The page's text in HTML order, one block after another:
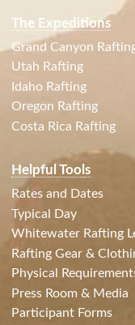
The Expeditions
Grand Canyon
Utah Rafting
Idaho Rafting
Oregon Rafting
Costa Rica Rafting
Helpful Tools
Rates and Dates
Typical Day
Whitewater Rafting
Rafting Gear &
Physical
Press Room & Media
Participant Forms